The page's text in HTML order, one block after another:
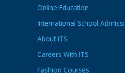
Online Education
International School
About ITS
Careers With ITS
Fashion Courses